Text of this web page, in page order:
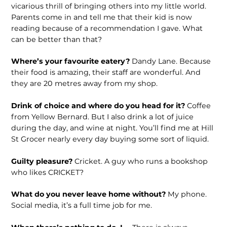
vicarious thrill of bringing others into my little world.
Parents come in and tell me that their kid is now
reading because of a recommendation I gave. What
can be better than that?
Where’s your favourite eatery? Dandy Lane. Because
their food is amazing, their staff are wonderful. And
they are 20 metres away from my shop.
Drink of choice and where do you head for it?Coffee
from Yellow Bernard. But I also drink a lot of juice
during the day, and wine at night. You’ll find me at Hill
St Grocer nearly every day buying some sort of liquid.
Guilty pleasure?Cricket. A guy who runs a bookshop
who likes CRICKET?
What do you never leave home without? My phone.
Social media, it’s a full time job for me.